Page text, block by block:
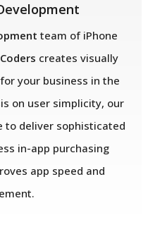
team of iPhone
creates visually
your business in the
on user simplicity, our
to deliver sophisticated
in-app purchasing
app speed and